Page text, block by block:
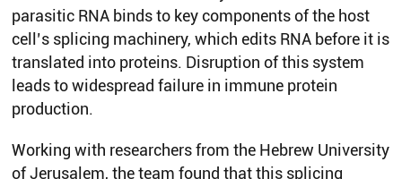
parasitic RNA binds to key components of the host
cell’s splicing machinery, which edits RNA before it is
translated into proteins. Disruption of this system
leads to widespread failure in immune protein
production.
Working with researchers from the Hebrew University
of Jerusalem, the team found that this splicing